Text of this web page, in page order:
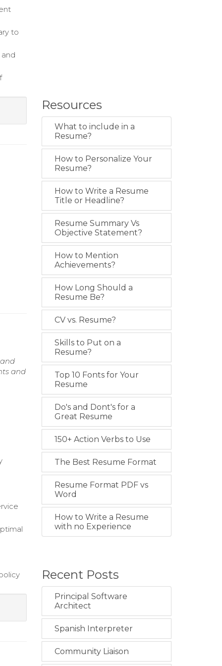
to
and
Resources
What to include in a
Resume?
How to Personalize Your
Resume?
How to Write a Resume
Title or Headline?
Resume Summary Vs
Objective Statement?
How to Mention
Achievements?
How Long Should a
Resume Be?
CV vs. Resume?
Skills to Put on a
Resume?
Top 10 Fonts for Your
Resume
Do's and Dont's for a
Great Resume
150+ Action Verbs to Use
The Best Resume Format
Resume Format PDF vs
Word
How to Write a Resume
with no Experience
Recent Posts
Principal Software
Architect
Spanish Interpreter
Community Liaison